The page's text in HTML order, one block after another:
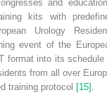
and
kits with
Urology
event of the
format into its schedule
from all over
training protocol [15]